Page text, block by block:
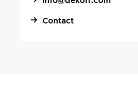
Contact